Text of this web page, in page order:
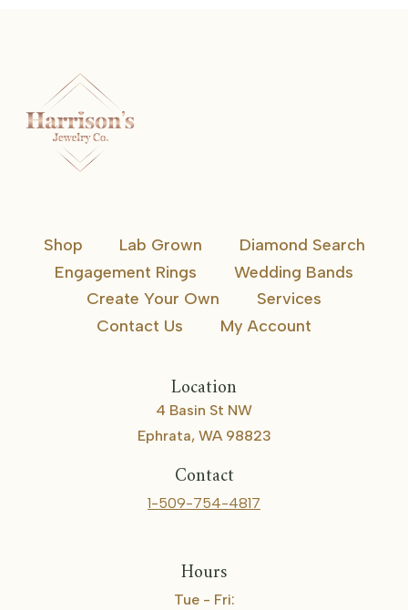
Shop Lab Grown
Diamond Search
Engagement Rings
Wedding Bands
Create Your Own
Services
Contact Us
My Account
Location
4 Basin St NW
Ephrata, WA 98823
Contact
1-509-754-4817
Hours
Tue - Fri: